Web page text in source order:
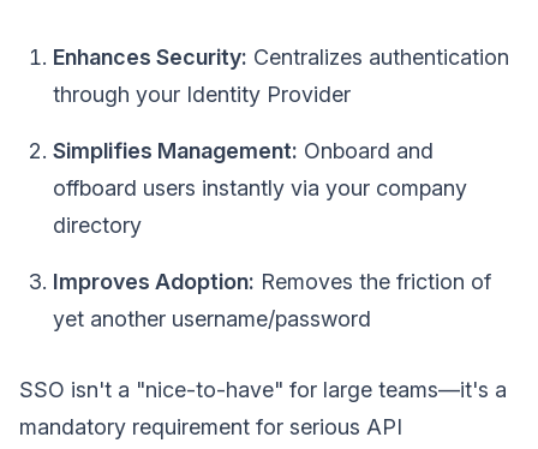
Enhances Security: Centralizes authentication
through your Identity Provider
Simplifies Management: Onboard and
offboard users instantly via your company
directory
Improves Adoption: Removes the friction of
yet another username/password
SSO isn't a "nice-to-have" for large teams—it's a
mandatory requirement for serious API